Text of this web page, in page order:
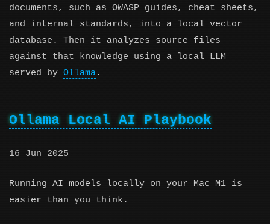
documents, such as OWASP guides, cheat sheets,
and internal standards, into a local vector
database. Then it analyzes source files
against that knowledge using a local LLM
served by Ollama.
Ollama Local AI Playbook
16 Jun 2025
Running AI models locally on your Mac M1 is
easier than you think.